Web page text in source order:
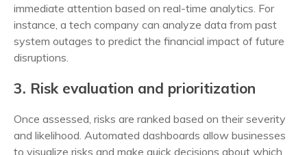
immediate attention based on real-time analytics. For
instance, a tech company can analyze data from past
system outages to predict the financial impact of future
disruptions.
3. Risk evaluation and prioritization
Once assessed, risks are ranked based on their severity
and likelihood. Automated dashboards allow businesses
to visualize risks and make quick decisions about which